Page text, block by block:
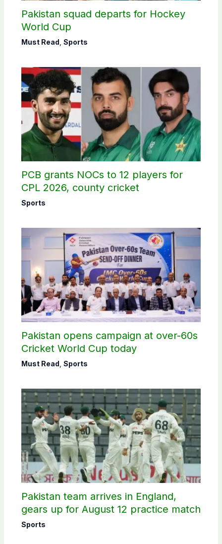
Pakistan squad departs for Hockey
World Cup
Must Read Sports
PCB grants NOCs to 12 players for
CPL 2026, county cricket
Sports
Pakistan opens campaign at over-60s
Cricket World Cup today
Must Read Sports
Pakistan team arrives in England,
gears up for August 12 practice match
Sports